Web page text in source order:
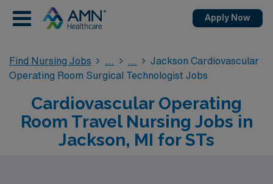
Apply Now
Find Nursing Jobs
Jackson Cardiovascular
Operating Room Surgical Technologist Jobs
Cardiovascular Operating
Room Travel Nursing Jobs in
Jackson, MI for STs